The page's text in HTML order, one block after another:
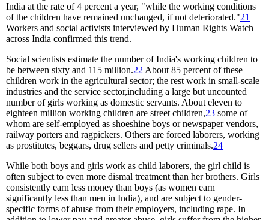
India at the rate of 4 percent a year, "while the working conditions
of the children have remained unchanged, if not deteriorated."21
Workers and social activists interviewed by Human Rights Watch
across India confirmed this trend.
Social scientists estimate the number of India's working children to
be between sixty and 115 million.22 About 85 percent of these
children work in the agricultural sector; the rest work in small-scale
industries and the service sector,including a large but uncounted
number of girls working as domestic servants. About eleven to
eighteen million working children are street children,23 some of
whom are self-employed as shoeshine boys or newspaper vendors,
railway porters and ragpickers. Others are forced laborers, working
as prostitutes, beggars, drug sellers and petty criminals.24
While both boys and girls work as child laborers, the girl child is
often subject to even more dismal treatment than her brothers. Girls
consistently earn less money than boys (as women earn
significantly less than men in India), and are subject to gender-
specific forms of abuse from their employers, including rape. In